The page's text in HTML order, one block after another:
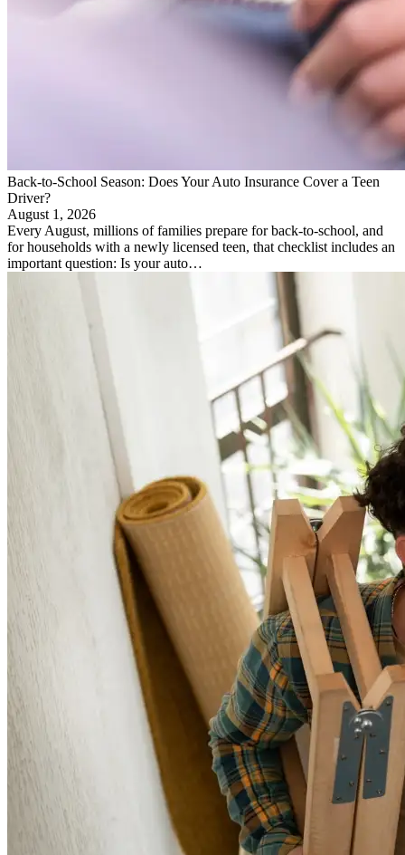
Back-to-School Season: Does Your Auto Insurance Cover a Teen
Driver?
August 1, 2026
Every August, millions of families prepare for back-to-school, and
for households with a newly licensed teen, that checklist includes an
important question: Is your auto…